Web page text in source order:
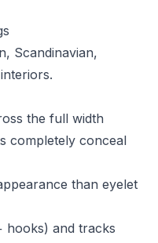
Scandinavian,
the full width
completely conceal
than eyelet
hooks) and tracks